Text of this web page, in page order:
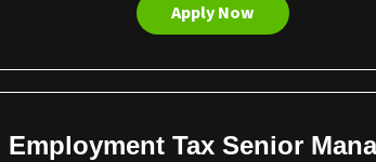
Apply Now
Employment Tax Senior